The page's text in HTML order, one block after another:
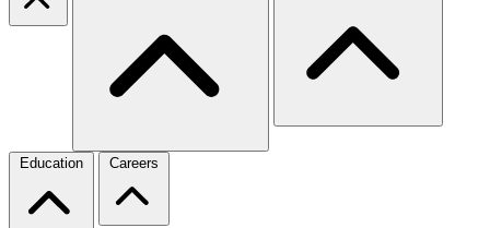
Education Careers